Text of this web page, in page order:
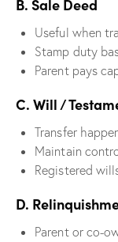
B. Sale Deed
Useful when
Stamp duty
Parent pays
C. Will /
Transfer
Maintain
Registered
D.
Parent or co-